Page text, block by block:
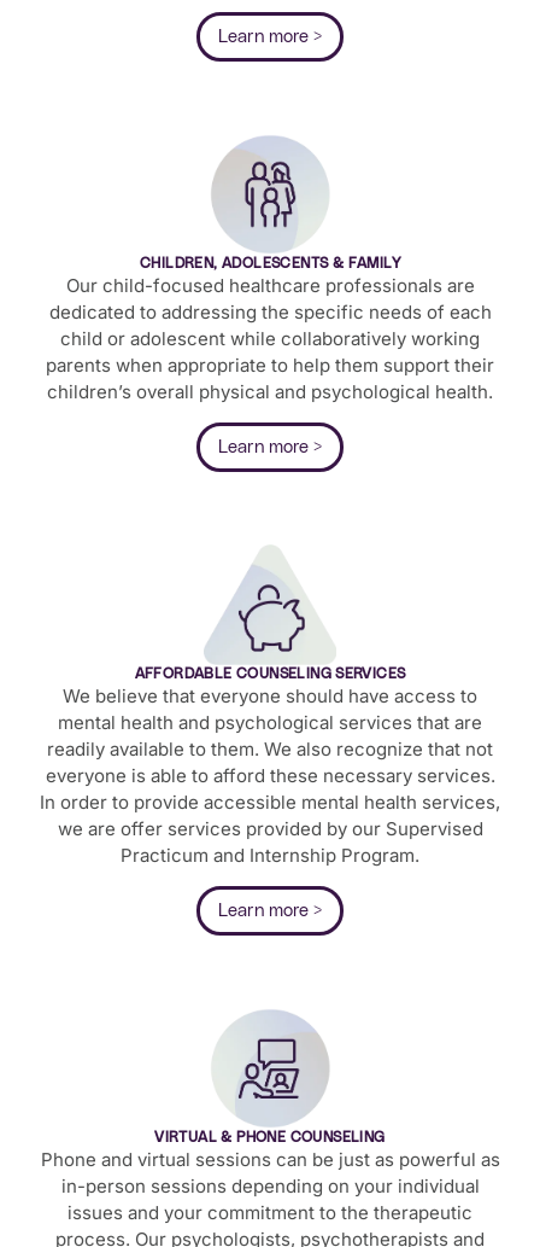
Learn more >
CHILDREN, ADOLESCENTS & FAMILY
Our child-focused healthcare professionals are
dedicated to addressing the specific needs of each
child or adolescent while collaboratively working
parents when appropriate to help them support their
children’s overall physical and psychological health.
Learn more >
AFFORDABLE COUNSELING SERVICES
We believe that everyone should have access to
mental health and psychological services that are
readily available to them. We also recognize that not
everyone is able to afford these necessary services.
In order to provide accessible mental health services,
we are offer services provided by our Supervised
Practicum and Internship Program.
Learn more >
VIRTUAL & PHONE COUNSELING
Phone and virtual sessions can be just as powerful as
in-person sessions depending on your individual
issues and your commitment to the therapeutic
process. Our psychologists, psychotherapists and